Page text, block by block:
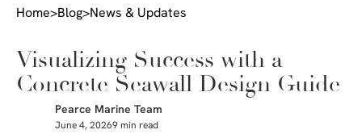
Home>Blog>News & Updates
Visualizing Success with a
Concrete Seawall Design Guide
Pearce Marine Team
June 4, 20269 min read